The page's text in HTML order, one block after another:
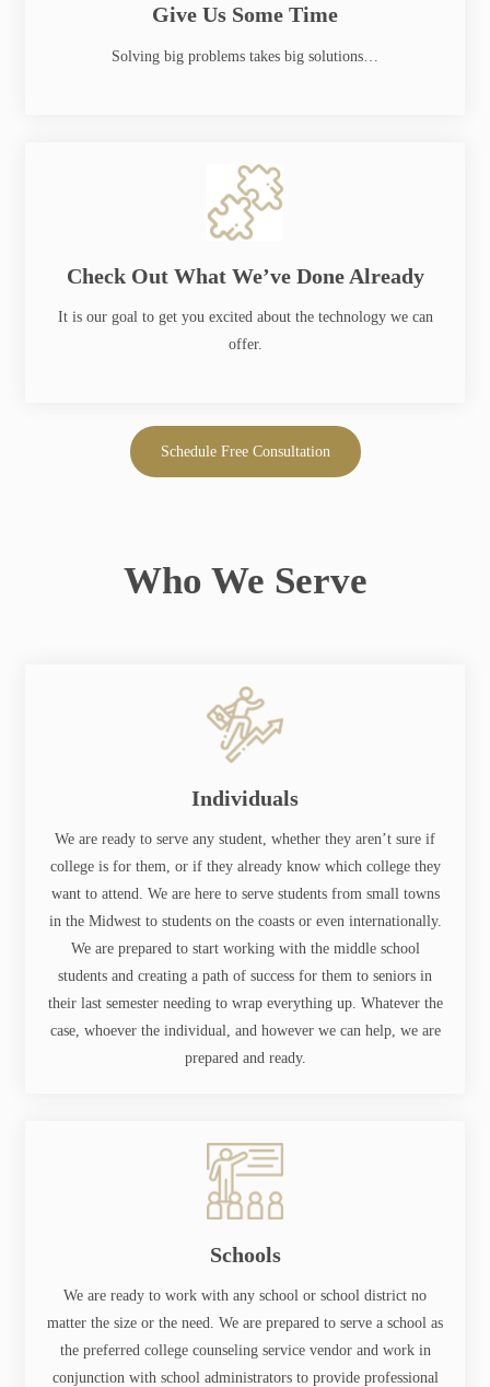
Give Us Some Time
Solving big problems takes big solutions…
Check Out What We’ve Done Already
It is our goal to get you excited about the technology we can
offer.
College Affordability Toolkit
Schedule Free Consultation
Who We Serve
Individuals
We are ready to serve any student, whether they aren’t sure if
college is for them, or if they already know which college they
want to attend. We are here to serve students from small towns
in the Midwest to students on the coasts or even internationally.
We are prepared to start working with the middle school
students and creating a path of success for them to seniors in
their last semester needing to wrap everything up. Whatever the
case, whoever the individual, and however we can help, we are
prepared and ready.
Schools
We are ready to work with any school or school district no
matter the size or the need. We are prepared to serve a school as
the preferred college counseling service vendor and work in
conjunction with school administrators to provide professional